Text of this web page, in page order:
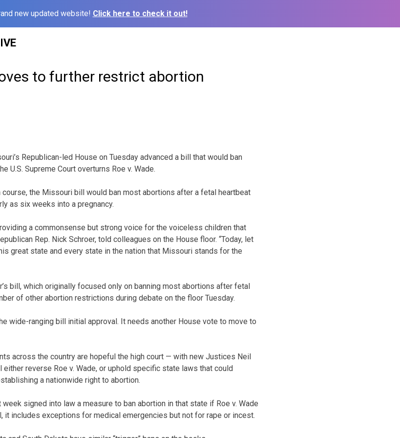
new updated website! Click here to check it out!
to further restrict abortion
Republican-led House on Tuesday advanced a bill that would ban
U.S. Supreme Court overturns Roe v. Wade.
course, the Missouri bill would ban most abortions after a fetal heartbeat
as six weeks into a pregnancy.
a commonsense but strong voice for the voiceless children that
Rep. Nick Schroer, told colleagues on the House floor. “Today, let
great state and every state in the nation that Missouri stands for the
bill, which originally focused only on banning most abortions after fetal
of other abortion restrictions during debate on the floor Tuesday.
wide-ranging bill initial approval. It needs another House vote to move to
across the country are hopeful the high court — with new Justices Neil
either reverse Roe v. Wade, or uphold specific state laws that could
a nationwide right to abortion.
week signed into law a measure to ban abortion in that state if Roe v. Wade
it includes exceptions for medical emergencies but not for rape or incest.